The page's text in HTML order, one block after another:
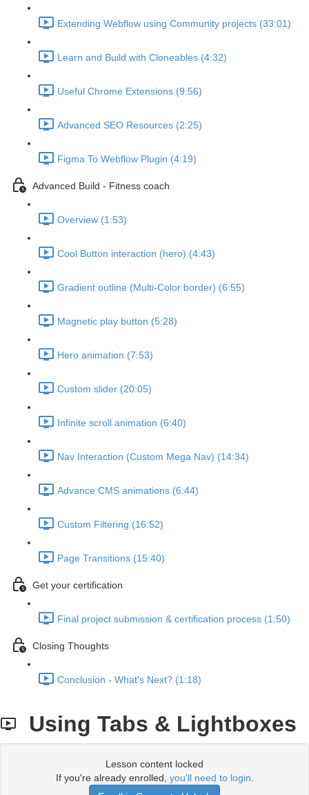
Extending Webflow using Community projects (33:01)
Learn and Build with Cloneables (4:32)
Useful Chrome Extensions (9:56)
Advanced SEO Resources (2:25)
Figma To Webflow Plugin (4:19)
Advanced Build - Fitness coach
Overview (1:53)
Cool Button interaction (hero) (4:43)
Gradient outline (Multi-Color border) (6:55)
Magnetic play button (5:28)
Hero animation (7:53)
Custom slider (20:05)
Infinite scroll animation (6:40)
Nav Interaction (Custom Mega Nav) (14:34)
Advance CMS animations (6:44)
Custom Filtering (16:52)
Page Transitions (15:40)
Get your certification
Final project submission & certification process (1:50)
Closing Thoughts
Conclusion - What's Next? (1:18)
Using Tabs & Lightboxes
Lesson content locked
If you're already enrolled, you'll need to login